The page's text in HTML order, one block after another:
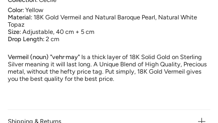
Color: Yellow
Material: 18K Gold Vermeil and Natural Baroque Pearl, Natural White
Topaz
Size: Adjustable, 40 cm + 5 cm
Drop Length: 2 cm
Vermeil (noun) "vehr·may" Is a thick layer of 18K Solid Gold on Sterling
Silver meaning it will last long. A Unique Blend of High Quality, Precious
metal, without the hefty price tag. Put simply, 18K Gold Vermeil gives
you the best quality for the best price.
Shipping & Returns